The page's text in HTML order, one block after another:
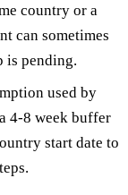
country or a
can sometimes
is pending.
used by
4-8 week buffer
start date to